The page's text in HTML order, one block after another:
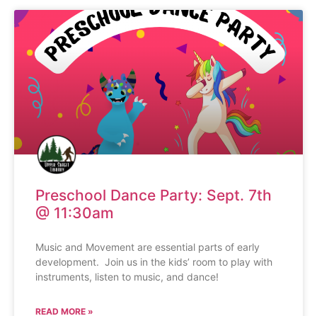
Preschool Dance Party: Sept. 7th
@ 11:30am
Music and Movement are essential parts of early
development. Join us in the kids’ room to play with
instruments, listen to music, and dance!
READ MORE »